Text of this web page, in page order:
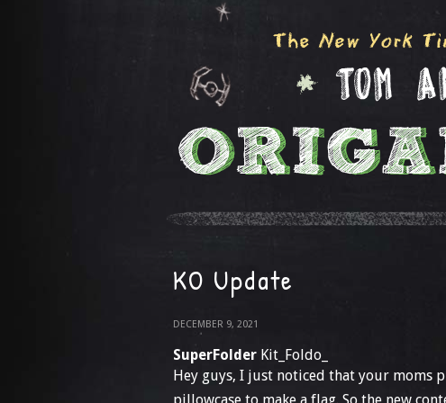
KO Update
DECEMBER 9, 2021
SuperFolder Kit_Foldo_
Hey guys, I just noticed that your moms